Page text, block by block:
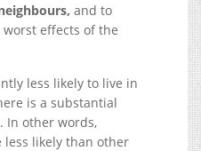
and to
effects of the
less likely to live in
is a substantial
In other words,
likely than other